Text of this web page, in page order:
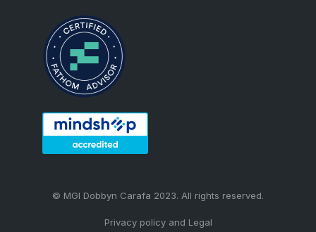
© MGI Dobbyn Carafa 2023. All rights reserved.
Privacy policy and Legal